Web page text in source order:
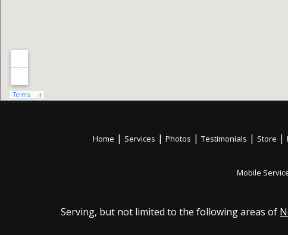
Home | Services | Photos | Testimonials | Store |
Mobile
Serving, but not limited to the following areas of